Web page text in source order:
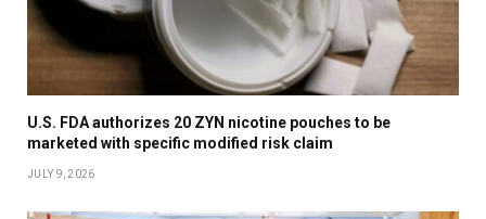
U.S. FDA authorizes 20 ZYN nicotine pouches to be
marketed with specific modified risk claim
JULY 9, 2026